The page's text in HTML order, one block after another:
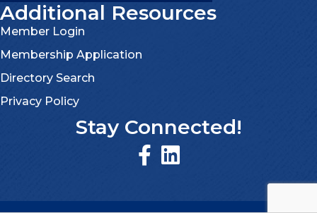
Additional Resources
Member Login
Membership Application
Directory Search
Privacy Policy
Stay Connected!